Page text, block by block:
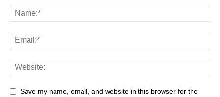
Save my name, email, and website in this browser for the